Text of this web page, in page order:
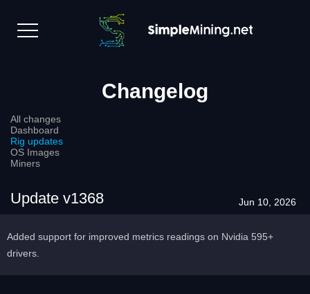
Changelog
All changes
Dashboard
Rig updates
OS Images
Miners
Update v1368 Jun 10, 2026
Added support for improved metrics readings on Nvidia 595+
drivers.